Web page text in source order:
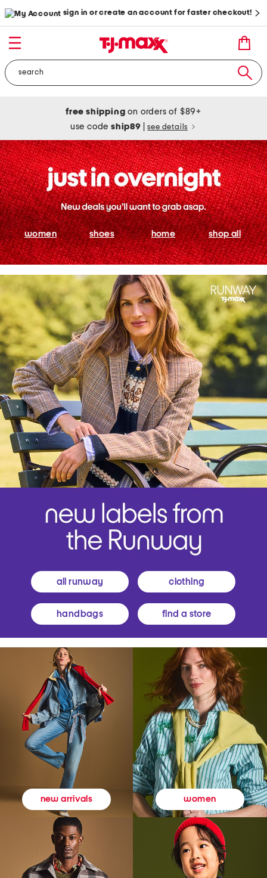
sign in or create an account for faster checkout!
free shipping on orders of $89+
use codeship89 see details
women shoes home shop all
all runway clothing
handbags find a store
new arrivals women